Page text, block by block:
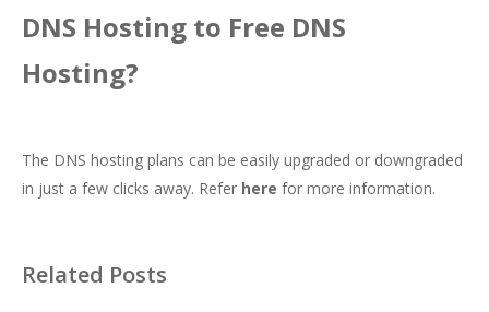
DNS Hosting to Free DNS
Hosting?
The DNS hosting plans can be easily upgraded or downgraded
in just a few clicks away. Refer here for more information.
Related Posts